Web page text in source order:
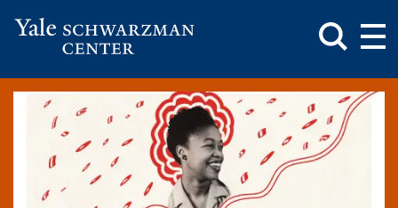
Schwarzman
Center
Toggle
Search